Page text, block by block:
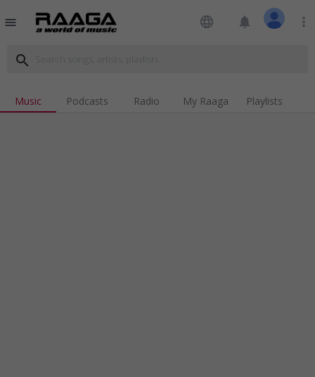
menu language notifications more_vert
search
Music Podcasts Radio My Raaga Playlists